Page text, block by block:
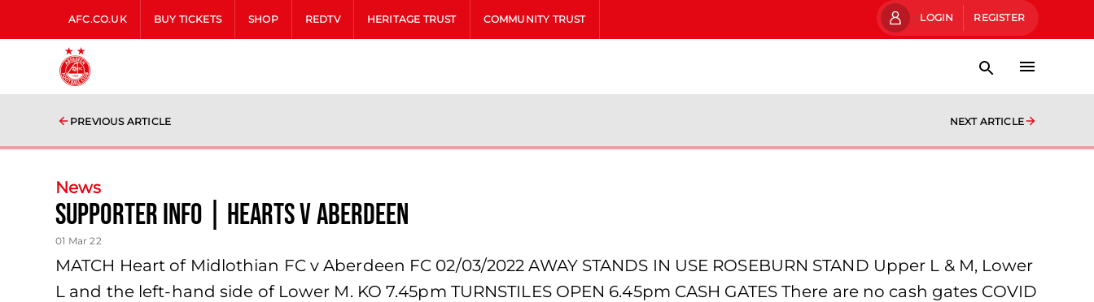
AFC.CO.UK BUY TICKETS SHOP REDTV HERITAGE TRUST COMMUNITY TRUST LOGIN REGISTER
PREVIOUS ARTICLE NEXT ARTICLE
News
Supporter Info | Hearts v Aberdeen
01 Mar 22
MATCH Heart of Midlothian FC v Aberdeen FC 02/03/2022 AWAY STANDS IN USE ROSEBURN STAND Upper L & M, Lower
L and the left-hand side of Lower M. KO 7.45pm TURNSTILES OPEN 6.45pm CASH GATES There are no cash gates COVID